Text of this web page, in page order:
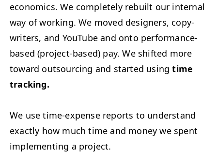
eco­nom­ics. We com­plete­ly rebuilt our inter­nal
way of work­ing. We moved design­ers, copy­
writ­ers, and YouTube and onto per­for­mance-
based (project-based) pay. We shift­ed more
toward out­sourc­ing and start­ed usingtime
track­ing.
We use time-expense reports to under­stand
exact­ly how much time and mon­ey we spent
imple­ment­ing a project.